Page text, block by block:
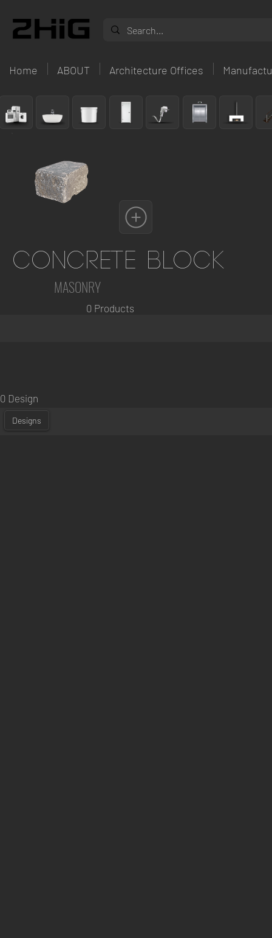
Home ABOUT Architecture Offices
Concrete Block
MASONRY
0 Products
0 Design
Designs